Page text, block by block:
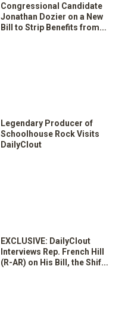
Congressional Candidate
Jonathan Dozier on a New
Bill to Strip Benefits from
Legendary Producer of
Schoolhouse Rock Visits
DailyClout
EXCLUSIVE: DailyClout
Interviews Rep. French Hill
(R-AR) on His Bill, the Shift